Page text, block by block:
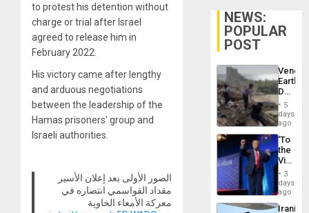
to protest his detention without
charge or trial after Israel
agreed to release him in
February 2022.
His victory came after lengthy
and arduous negotiations
between the leadership of the
Hamas prisoners’ group and
Israeli authorities.
الصور الأولى بعد إعلان الأسير
مقداد القواسمي انتصاره في
معركة الأمعاء الخاوية
NEWS:
POPULAR
POST
Death
Toll
6,125;
US
Flights
5
days
ago
‘To
the
Victor
Belong
the
Spoils’:
Trump
3
days
ago
Iranian